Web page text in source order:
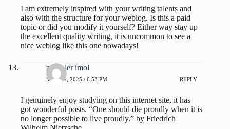
I am extremely inspired with your writing talents and
also with the structure for your weblog. Is this a paid
topic or did you modify it yourself? Either way stay up
the excellent quality writing, it is uncommon to see a
nice weblog like this one nowadays!
zoritoler imol
MAY 19, 2025 / 6:53 PM REPLY
I genuinely enjoy studying on this internet site, it has
got wonderful posts. “One should die proudly when it is
no longer possible to live proudly.” by Friedrich